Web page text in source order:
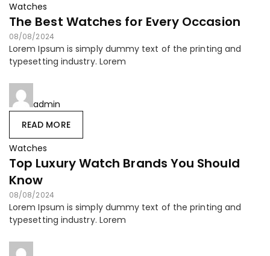
Watches
The Best Watches for Every Occasion
08/08/2024
Lorem Ipsum is simply dummy text of the printing and
typesetting industry. Lorem
admin
READ MORE
Watches
Top Luxury Watch Brands You Should
Know
08/08/2024
Lorem Ipsum is simply dummy text of the printing and
typesetting industry. Lorem